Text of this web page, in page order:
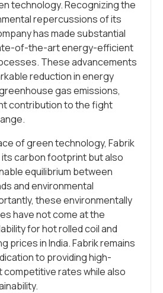
technology. Recognizing the
repercussions of its
has made substantial
of-the-art energy-efficient
These advancements
reduction in energy
gas emissions,
contribution to the fight
of green technology, Fabrik
its carbon footprint but also
equilibrium between
and environmental
these environmentally
have not come at the
for hot rolled coil and
prices in India. Fabrik remains
to providing high-
competitive rates while also